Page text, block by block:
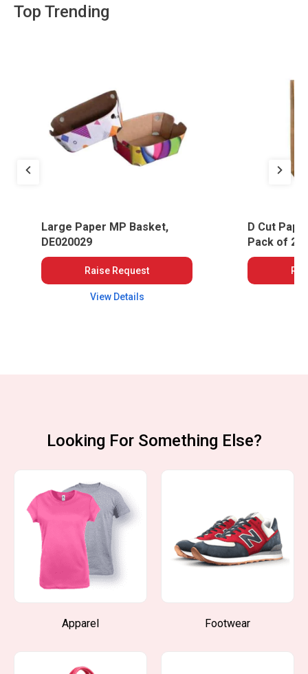
Top Trending
Large Paper MP Basket,
DE020029
Raise Request
View Details
D Cut
Pack of 25
Looking For Something Else?
Apparel Footwear